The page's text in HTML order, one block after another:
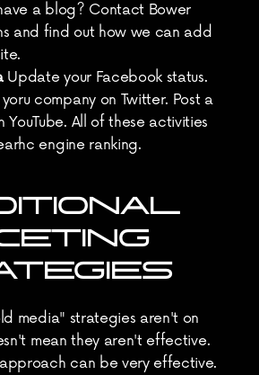
a blog? Contact Bower
and find out how we can add
Update your Facebook status.
company on Twitter. Post a
YouTube. All of these activities
engine ranking.
media" strategies aren't on
mean they aren't effective.
can be very effective.